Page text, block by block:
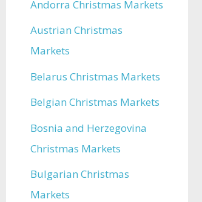
Andorra Christmas Markets
Austrian Christmas
Markets
Belarus Christmas Markets
Belgian Christmas Markets
Bosnia and Herzegovina
Christmas Markets
Bulgarian Christmas
Markets